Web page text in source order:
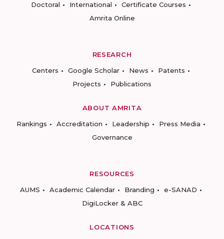
Doctoral
International
Certificate Courses
Amrita Online
RESEARCH
Centers
Google Scholar News
Patents
Projects
Publications
ABOUT AMRITA
Rankings
Accreditation Leadership
Press Media
Governance
RESOURCES
AUMS
Academic Calendar Branding
e-SANAD
DigiLocker & ABC
LOCATIONS